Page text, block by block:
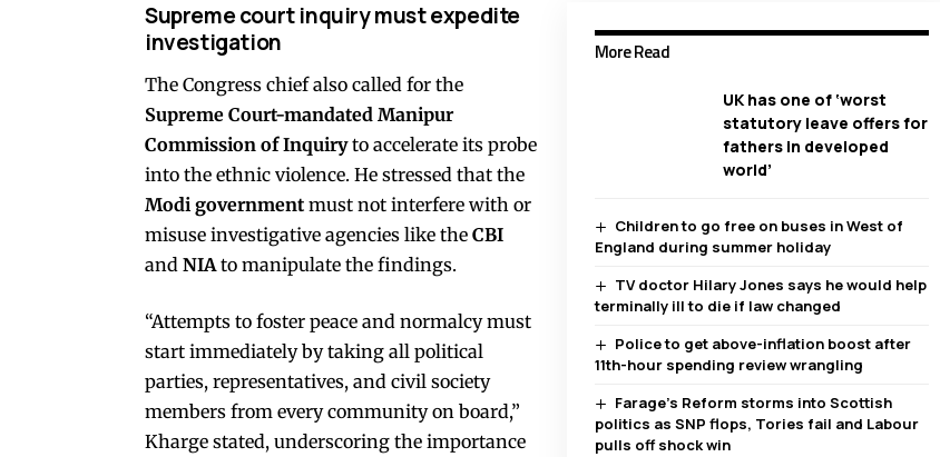
More Read
UK has one of ‘worst
statutory leave offers for
fathers in developed
world’
Children to go free on buses in West of
England during summer holiday
TV doctor Hilary Jones says he would help
terminally ill to die if law changed
Police to get above-inflation boost after
11th-hour spending review wrangling
Farage’s Reform storms into Scottish
politics as SNP flops, Tories fail and Labour
pulls off shock win
Supreme court inquiry must expedite
investigation
The Congress chief also called for the
Supreme Court-mandated Manipur
Commission of Inquiryto accelerate its probe
into the ethnic violence. He stressed that the
Modi government must not interfere with or
misuse investigative agencies like the CBI
and NIAto manipulate the findings.
“Attempts to foster peace and normalcy must
start immediately by taking all political
parties, representatives, and civil society
members from every community on board,”
Kharge stated, underscoring the importance